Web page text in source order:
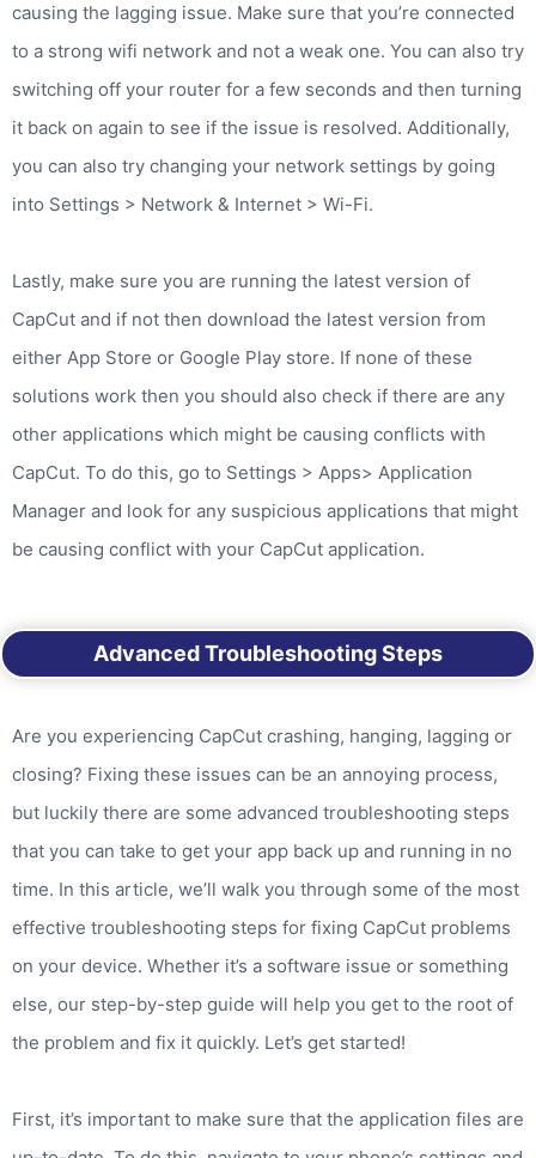
causing the lagging issue. Make sure that you’re connected
to a strong wifi network and not a weak one. You can also try
switching off your router for a few seconds and then turning
it back on again to see if the issue is resolved. Additionally,
you can also try changing your network settings by going
into Settings > Network & Internet > Wi-Fi.
Lastly, make sure you are running the latest version of
CapCut and if not then download the latest version from
either App Store or Google Play store. If none of these
solutions work then you should also check if there are any
other applications which might be causing conflicts with
CapCut. To do this, go to Settings > Apps> Application
Manager and look for any suspicious applications that might
be causing conflict with your CapCut application.
Advanced Troubleshooting Steps
Are you experiencing CapCut crashing, hanging, lagging or
closing? Fixing these issues can be an annoying process,
but luckily there are some advanced troubleshooting steps
that you can take to get your app back up and running in no
time. In this article, we’ll walk you through some of the most
effective troubleshooting steps for fixing CapCut problems
on your device. Whether it’s a software issue or something
else, our step-by-step guide will help you get to the root of
the problem and fix it quickly. Let’s get started!
First, it’s important to make sure that the application files are